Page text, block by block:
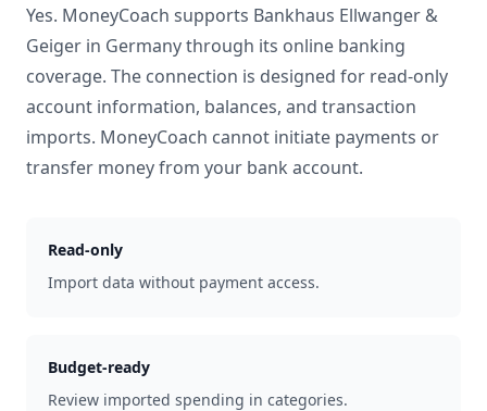
Yes. MoneyCoach supports Bankhaus Ellwanger &
Geiger in Germanythrough its online banking
coverage. The connection is designed for read-only
account information, balances, and transaction
imports. MoneyCoach cannot initiate payments or
transfer money from your bank account.
Read-only
Import data without payment access.
Budget-ready
Review imported spending in categories.